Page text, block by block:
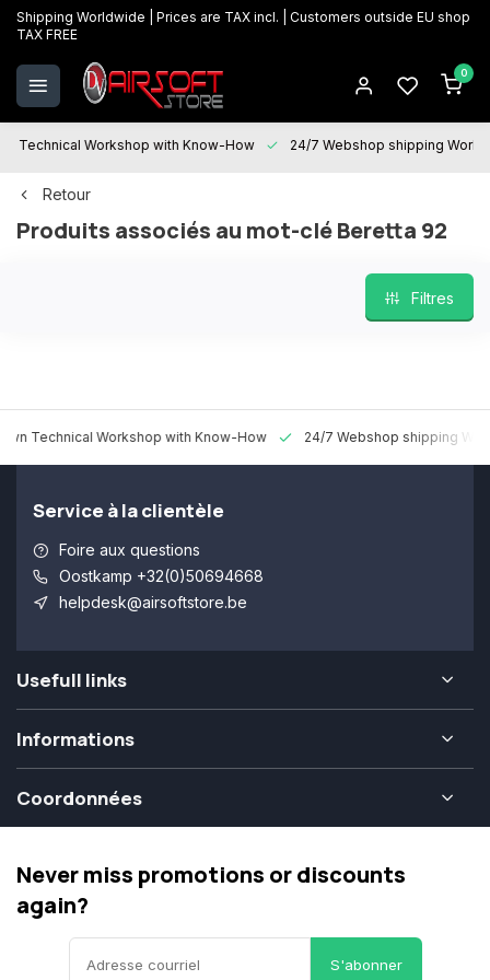
Shipping Worldwide | Prices are TAX incl. | Customers outside EU shop
TAX FREE
0
Technical Workshop with Know-How 24/7 Webshop shipping
Retour
Produits associés au mot-clé Beretta 92
Filtres
Technical Workshop with Know-How 24/7 Webshop shipping
Service à la clientèle
Foire aux questions
Oostkamp +32(0)50694668
helpdesk@airsoftstore.be
Usefull links
Informations
Coordonnées
Never miss promotions or discounts
again?
S'abonner